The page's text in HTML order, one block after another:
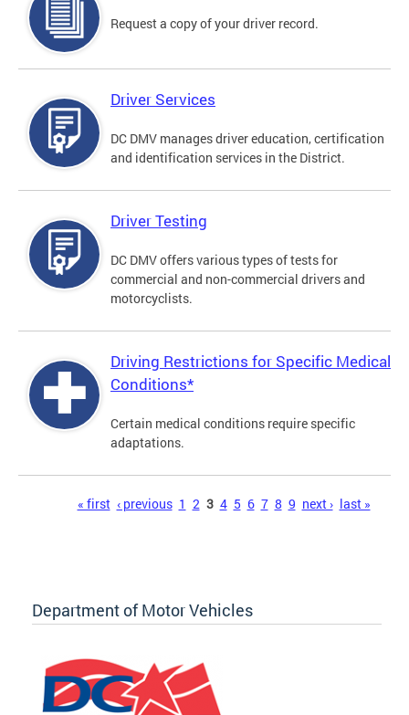
Request a copy of your driver record.
Driver Services
DC DMV manages driver education, certification
and identification services in the District.
Driver Testing
DC DMV offers various types of tests for
commercial and non-commercial drivers and
motorcyclists.
Driving Restrictions for Specific Medical
Conditions*
Certain medical conditions require specific
adaptations.
« first ‹ previous 1 2 3 4 5 6 7 8 9 next › last »
Department of Motor Vehicles